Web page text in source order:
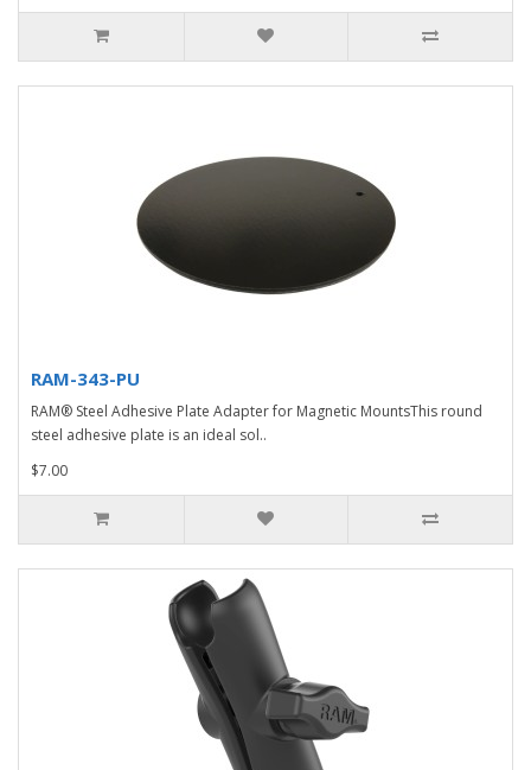
RAM-343-PU
RAM® Steel Adhesive Plate Adapter for Magnetic MountsThis round
steel adhesive plate is an ideal sol..
$7.00